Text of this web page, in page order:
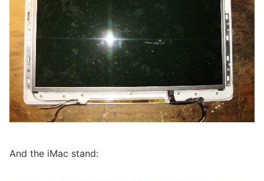
And the iMac stand: